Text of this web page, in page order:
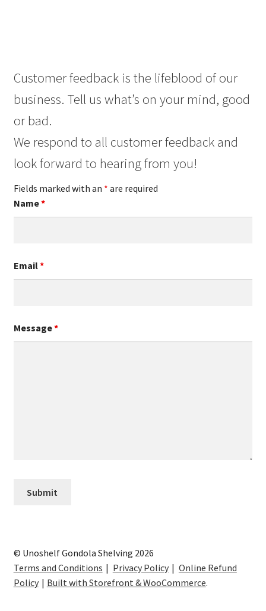
Customer feedback is the lifeblood of our
business. Tell us what’s on your mind, good
or bad.
We respond to all customer feedback and
look forward to hearing from you!
Fields marked with an * are required
Name*
Email*
Message*
© Unoshelf Gondola Shelving 2026
Terms and Conditions
Privacy Policy
Online Refund
Policy
Built with Storefront & WooCommerce.